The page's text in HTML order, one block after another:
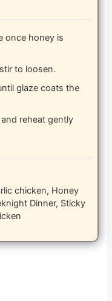
once honey is
to loosen.
glaze coats the
reheat gently
chicken, Honey
Dinner, Sticky